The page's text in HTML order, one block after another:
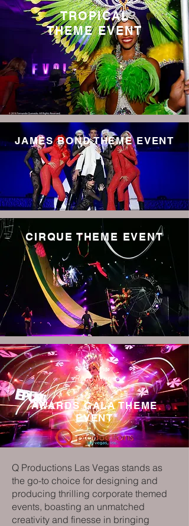
TROPICAL
THEME EVENT
JAMES BOND THEME EVENT
CIRQUE THEME EVENT
Read More
AWARDS GALA THEME
EVENT
Q Productions Las Vegas stands as
the go-to choice for designing and
producing thrilling corporate themed
events, boasting an unmatched
creativity and finesse in bringing